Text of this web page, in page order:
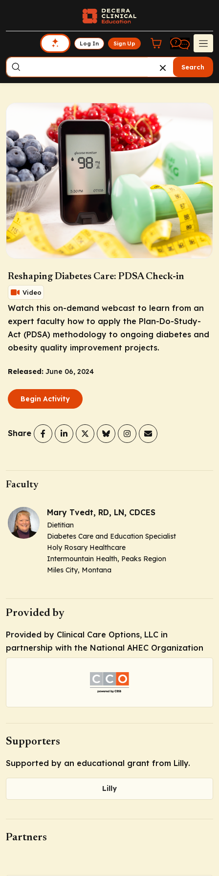
Log In Sign Up
Search
Reshaping Diabetes Care: PDSA Check-in
Video
Watch this on-demand webcast to learn from an
expert faculty how to apply the Plan-Do-Study-
Act (PDSA) methodology to ongoing diabetes and
obesity quality improvement projects.
Released: June 06, 2024
Begin Activity
Share
Faculty
Mary Tvedt, RD, LN, CDCES
Dietitian
Diabetes Care and Education Specialist
Holy Rosary Healthcare
Intermountain Health, Peaks Region
Miles City, Montana
Provided by
Provided by Clinical Care Options, LLC in
partnership with the National AHEC Organization
Supporters
Supported by an educational grant from Lilly.
Lilly
Partners